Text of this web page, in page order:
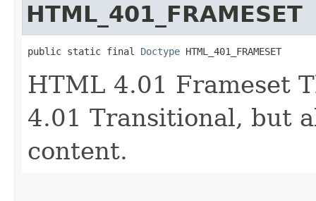
HTML_401_FRAMESET
public static final Doctype HTML_401_FRAMESET
HTML 4.01 Frameset
4.01 Transitional, but
content.